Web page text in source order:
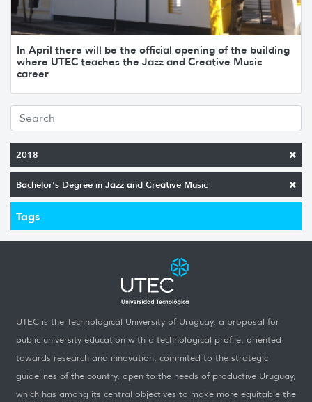
2018
Bachelor's Degree in Jazz and Creative Music
Tags
In April there will be the official opening of the building
where UTEC teaches the Jazz and Creative Music
career
UTEC is the Technological University of Uruguay, a proposal for
public university education with a technological profile, oriented
towards research and innovation, commited to the strategic
guidelines of the country, open to the needs of productive Uruguay,
which has among its central objectives to make more equitable the